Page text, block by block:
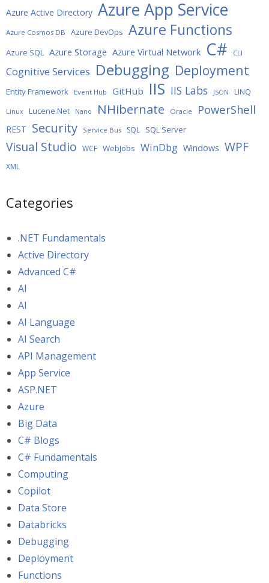
Azure Active Directory Azure App Service
Azure Cosmos DB Azure DevOps Azure Functions
Azure SQL Azure Storage Azure Virtual Network C# CLI
Cognitive Services Debugging Deployment
Entity Framework Event Hub GitHub IIS IIS Labs JSON LINQ
Linux Lucene.Net Nano NHibernate Oracle PowerShell
REST Security Service Bus SQL SQL Server
Visual Studio WCF WebJobs WinDbg Windows WPF
XML
Categories
.NET Fundamentals
Active Directory
Advanced C#
AI
AI
AI Language
AI Search
API Management
App Service
ASP.NET
Azure
Big Data
C# Blogs
C# Fundamentals
Computing
Copilot
Data Store
Databricks
Debugging
Deployment
Functions